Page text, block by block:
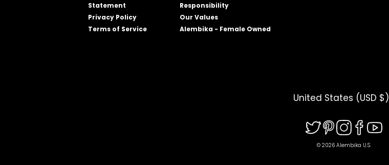
Statement
Privacy Policy
Terms of Service
Responsibility
Our Values
Alembika - Female Owned
CURRENCY
United States (USD $)
© 2026 Alembika U.S.